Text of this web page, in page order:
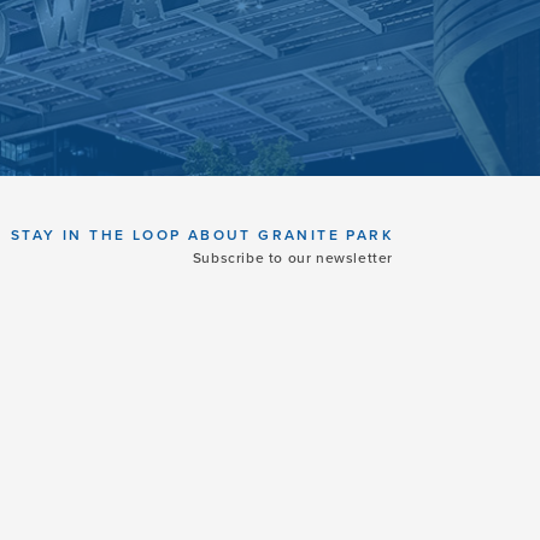
STAY IN THE LOOP ABOUT GRANITE PARK
Subscribe to our newsletter